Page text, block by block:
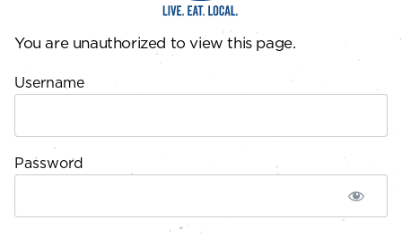
Idaho Preferred
You are unauthorized to view this page.
Username
Password